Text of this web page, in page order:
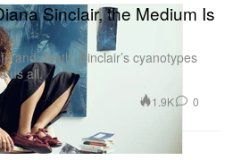
Sinclair, the Medium Is
and death, Sinclair’s cyanotypes
us all.
1.9K 0